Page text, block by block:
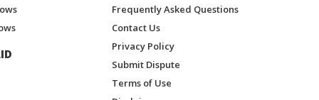
Frequently Asked Questions
Contact Us
Privacy Policy
Submit Dispute
Terms of Use